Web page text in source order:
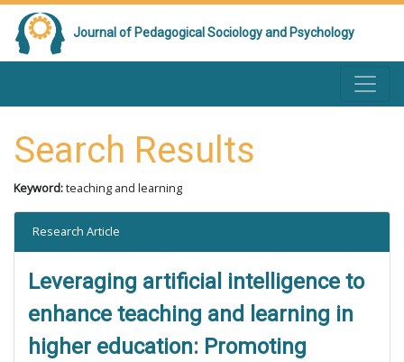
Journal of Pedagogical Sociology and Psychology
Search Results
Keyword:teaching and learning
Research Article
Leveraging artificial intelligence to
enhance teaching and learning in
higher education: Promoting